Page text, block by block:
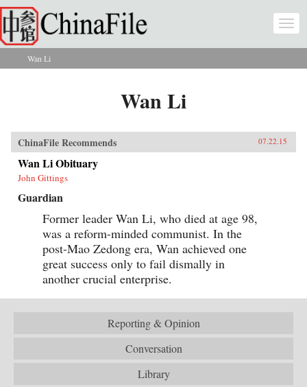
Skip to main content
You are here
Wan Li
Wan Li
ChinaFile Recommends 07.22.15
Wan Li Obituary
John Gittings
Guardian
Former leader Wan Li, who died at age 98,
was a reform-minded communist. In the
post-Mao Zedong era, Wan achieved one
great success only to fail dismally in
another crucial enterprise.
Reporting & Opinion
Conversation
Library